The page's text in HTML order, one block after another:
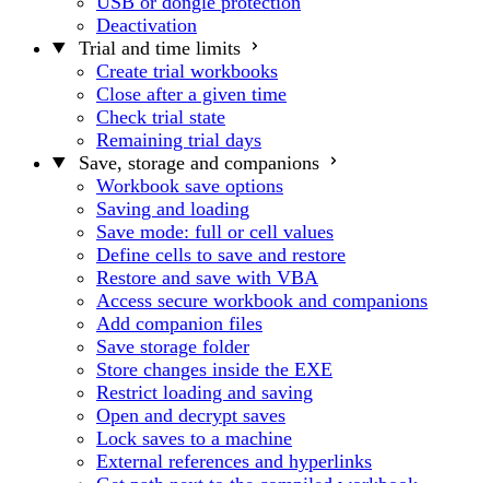
Deactivation
Trial and time limits
Create trial workbooks
Close after a given time
Check trial state
Remaining trial days
Save, storage and companions
Workbook save options
Saving and loading
Save mode: full or cell values
Define cells to save and restore
Restore and save with VBA
Access secure workbook and companions
Add companion files
Save storage folder
Store changes inside the EXE
Restrict loading and saving
Open and decrypt saves
Lock saves to a machine
External references and hyperlinks